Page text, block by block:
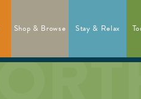
Shop & Browse Stay & Relax